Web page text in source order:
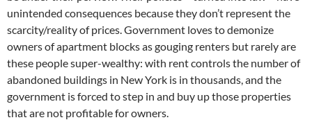
unintended consequences because they don’t represent the
scarcity/reality of prices. Government loves to demonize
owners of apartment blocks as gouging renters but rarely are
these people super-wealthy: with rent controls the number of
abandoned buildings in New York is in thousands, and the
government is forced to step in and buy up those properties
that are not profitable for owners.